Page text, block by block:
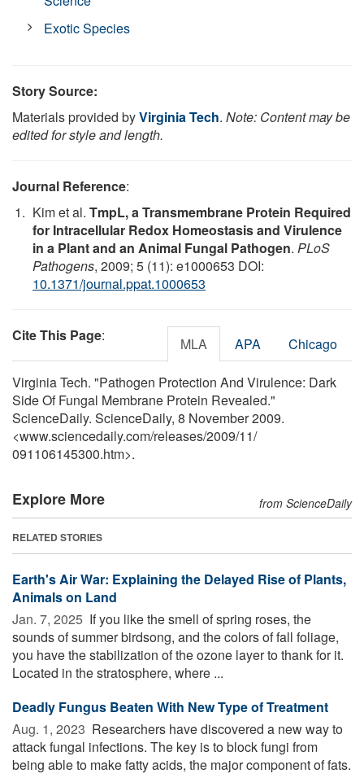
Exotic Species
Story Source:
Materials provided byVirginia Tech. Note: Content may be
edited for style and length.
Journal Reference:
Kim et al. TmpL, a Transmembrane Protein Required
for Intracellular Redox Homeostasis and Virulence
in a Plant and an Animal Fungal Pathogen. PLoS
Pathogens, 2009; 5 (11): e1000653 DOI:
10.1371/journal.ppat.1000653
Cite This Page: MLA APA Chicago
Virginia Tech. "Pathogen Protection And Virulence: Dark
Side Of Fungal Membrane Protein Revealed."
ScienceDaily. ScienceDaily, 8 November 2009.
<www.sciencedaily.com/releases/2009/11/
091106145300.htm>.
Explore More from ScienceDaily
RELATED STORIES
Earth's Air War: Explaining the Delayed Rise of Plants,
Animals on Land
Jan. 7, 2025  If you like the smell of spring roses, the
sounds of summer birdsong, and the colors of fall foliage,
you have the stabilization of the ozone layer to thank for it.
Located in the stratosphere, where ...
Deadly Fungus Beaten With New Type of Treatment
Aug. 1, 2023  Researchers have discovered a new way to
attack fungal infections. The key is to block fungi from
being able to make fatty acids, the major component of fats.